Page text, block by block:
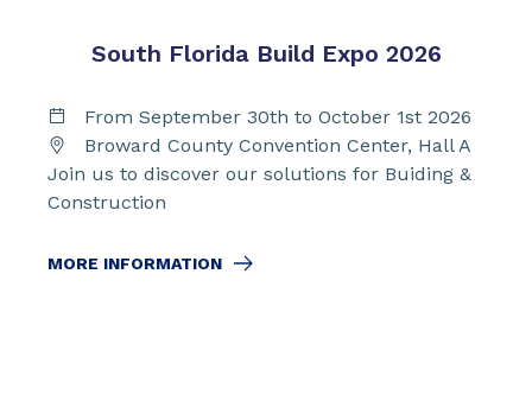
South Florida Build Expo 2026
From September 30th to October 1st 2026
Broward County Convention Center, Hall A
Join us to discover our solutions for Buiding &
Construction
MORE INFORMATION